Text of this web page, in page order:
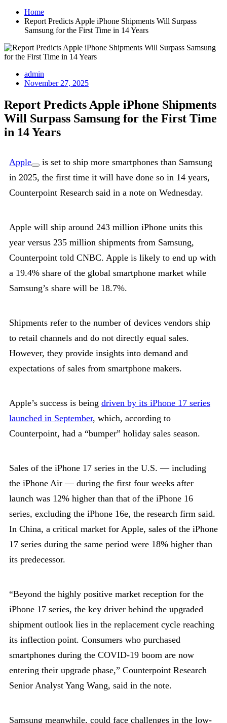
Home
Report Predicts Apple iPhone Shipments Will Surpass
Samsung for the First Time in 14 Years
admin
November 27, 2025
Report Predicts Apple iPhone Shipments
Will Surpass Samsung for the First Time
in 14 Years
Apple
is set to ship more smartphones than Samsung
in 2025, the first time it will have done so in 14 years,
Counterpoint Research said in a note on Wednesday.
Apple will ship around 243 million iPhone units this
year versus 235 million shipments from Samsung,
Counterpoint told CNBC. Apple is likely to end up with
a 19.4% share of the global smartphone market while
Samsung’s share will be 18.7%.
Shipments refer to the number of devices vendors ship
to retail channels and do not directly equal sales.
However, they provide insights into demand and
expectations of sales from smartphone makers.
Apple’s success is being driven by its iPhone 17 series
launched in September, which, according to
Counterpoint, had a “bumper” holiday sales season.
Sales of the iPhone 17 series in the U.S. — including
the iPhone Air — during the first four weeks after
launch was 12% higher than that of the iPhone 16
series, excluding the iPhone 16e, the research firm said.
In China, a critical market for Apple, sales of the iPhone
17 series during the same period were 18% higher than
its predecessor.
“Beyond the highly positive market reception for the
iPhone 17 series, the key driver behind the upgraded
shipment outlook lies in the replacement cycle reaching
its inflection point. Consumers who purchased
smartphones during the COVID-19 boom are now
entering their upgrade phase,” Counterpoint Research
Senior Analyst Yang Wang, said in the note.
Samsung meanwhile, could face challenges in the low-